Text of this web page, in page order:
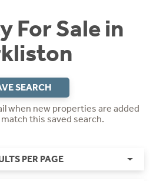
For Sale in
SEARCH
when new properties are added
this saved search.
PER PAGE